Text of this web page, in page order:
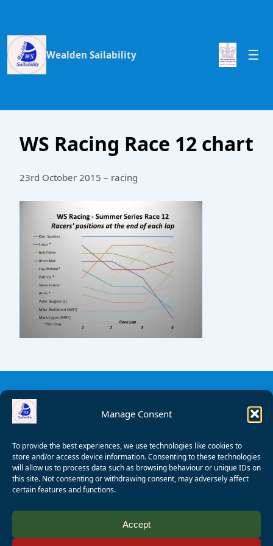
Manage Consent
To provide the best experiences, we use technologies like cookies to
store and/or access device information. Consenting to these technologies
will allow us to process data such as browsing behaviour or unique IDs on
this site. Not consenting or withdrawing consent, may adversely affect
certain features and functions.
Accept
Wealden Sailability
WS Racing Race 12 chart
23rd October 2015 – racing
Wagner